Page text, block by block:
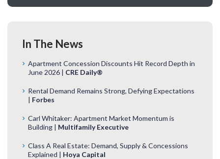
In The News
Apartment Concession Discounts Hit Record Depth in
June 2026 | CRE Daily®
Rental Demand Remains Strong, Defying Expectations
| Forbes
Carl Whitaker: Apartment Market Momentum is
Building | Multifamily Executive
Class A Real Estate: Demand, Supply & Concessions
Explained | Hoya Capital